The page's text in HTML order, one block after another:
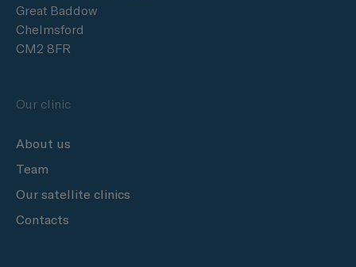
Great Baddow
Chelmsford
CM2 8FR
Our clinic
About us
Team
Our satellite clinics
Contacts